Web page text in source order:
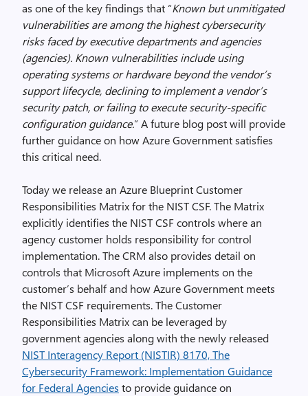
as one of the key findings that “Known but unmitigated
vulnerabilities are among the highest cybersecurity
risks faced by executive departments and agencies
(agencies). Known vulnerabilities include using
operating systems or hardware beyond the vendor’s
support lifecycle, declining to implement a vendor’s
security patch, or failing to execute security-specific
configuration guidance.” A future blog post will provide
further guidance on how Azure Government satisfies
this critical need.
Today we release an Azure Blueprint Customer
Responsibilities Matrix for the NIST CSF. The Matrix
explicitly identifies the NIST CSF controls where an
agency customer holds responsibility for control
implementation. The CRM also provides detail on
controls that Microsoft Azure implements on the
customer’s behalf and how Azure Government meets
the NIST CSF requirements. The Customer
Responsibilities Matrix can be leveraged by
government agencies along with the newly released
NIST Interagency Report (NISTIR) 8170, The
Cybersecurity Framework: Implementation Guidance
for Federal Agencies to provide guidance on